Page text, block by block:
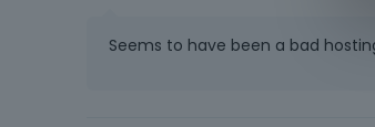
Seems to have been a bad